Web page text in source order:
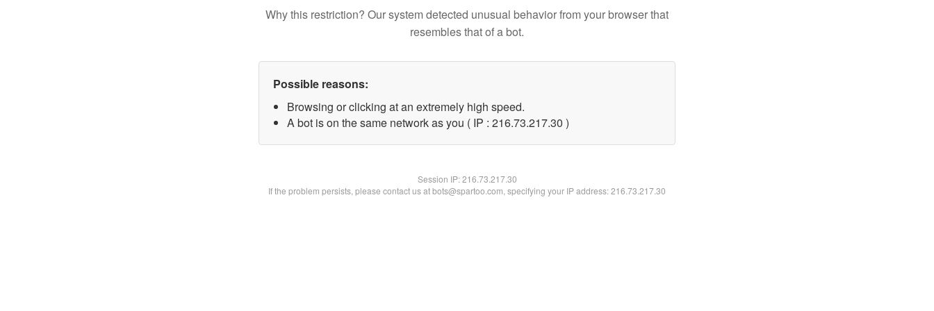
Why this restriction? Our system detected unusual behavior from your browser that
resembles that of a bot.
Possible reasons:
Browsing or clicking at an extremely high speed.
A bot is on the same network as you ( IP : 216.73.217.30 )
Session IP:216.73.217.30
If the problem persists, please contact us at bots@spartoo.com, specifying your IP address: 216.73.217.30